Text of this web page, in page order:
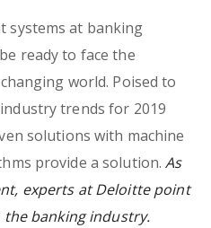
systems at banking
ready to face the
world. Poised to
trends for 2019
solutions with machine
provide a solution.As
experts at Deloitte point
banking industry.